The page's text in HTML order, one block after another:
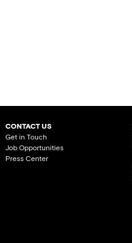
CONTACT US
Get in Touch
Job Opportunities
Press Center